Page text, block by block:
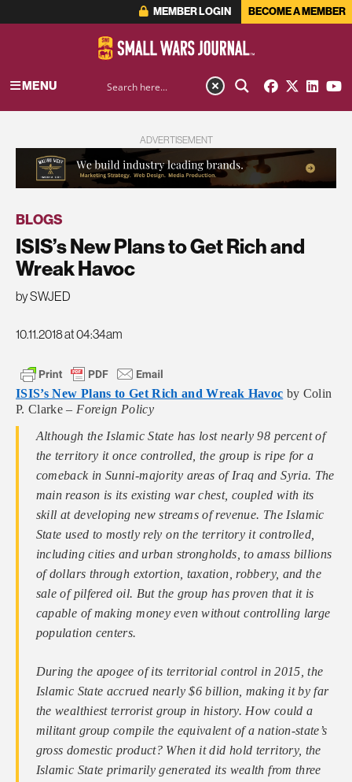
MEMBER LOGIN BECOME A MEMBER
MENU
ADVERTISEMENT
BLOGS
ISIS’s New Plans to Get Rich and
Wreak Havoc
by SWJED
10.11.2018 at 04:34am
ISIS’s New Plans to Get Rich and Wreak Havoc by Colin
P. Clarke –Foreign Policy
Although the Islamic State has lost nearly 98 percent of
the territory it once controlled, the group is ripe for a
comeback in Sunni-majority areas of Iraq and Syria. The
main reason is its existing war chest, coupled with its
skill at developing new streams of revenue. The Islamic
State used to mostly rely on the territory it controlled,
including cities and urban strongholds, to amass billions
of dollars through extortion, taxation, robbery, and the
sale of pilfered oil. But the group has proven that it is
capable of making money even without controlling large
population centers.
During the apogee of its territorial control in 2015, the
Islamic State accrued nearly $6 billion, making it by far
the wealthiest terrorist group in history. How could a
militant group compile the equivalent of a nation-state’s
gross domestic product? When it did hold territory, the
Islamic State primarily generated its wealth from three